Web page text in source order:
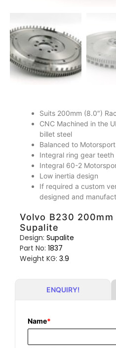
Suits 200mm (8.0″)
CNC Machined in the
billet steel
Balanced to
Integral ring gear
Integral 60-2
Low inertia design
If required a custom
designed and
Volvo B230 200mm
Supalite
Design: Supalite
Part No: 1837
Weight KG: 3.9
ENQUIRY!
Name*